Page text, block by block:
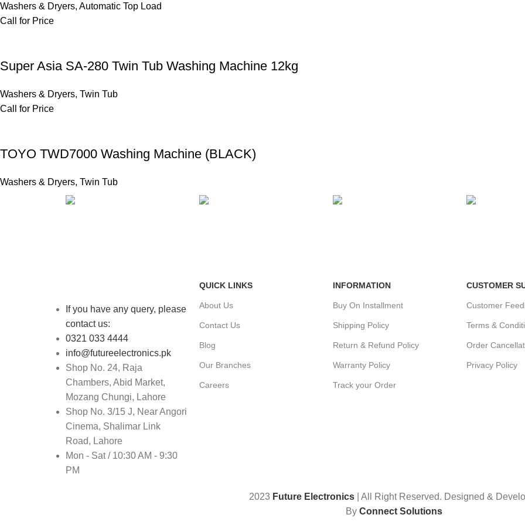
Washers & Dryers, Automatic Top Load
Call for Price
Super Asia SA-280 Twin Tub Washing Machine 12kg
Washers & Dryers, Twin Tub
Call for Price
TOYO TWD7000 Washing Machine (BLACK)
Washers & Dryers, Twin Tub
If you have any query, please
contact us:
0321 033 4444
info@futureelectronics.pk
Shop No. 24, Raja
Chambers, Abid Market,
Mozang Chungi, Lahore
Shop No. 3/15 J, Near Angori
Cinema, Shalimar Link
Road, Lahore
Mon - Sat / 10:30 AM - 9:30
PM
QUICK LINKS
About Us
Contact Us
Blog
Our Branches
Careers
INFORMATION
Buy On Installment
Shipping Policy
Return & Refund Policy
Warranty Policy
Track your Order
CUSTOMER
Customer
Terms &
Order
Privacy Policy
2023 Future Electronics| All Right Reserved. Designed &
By Connect Solutions